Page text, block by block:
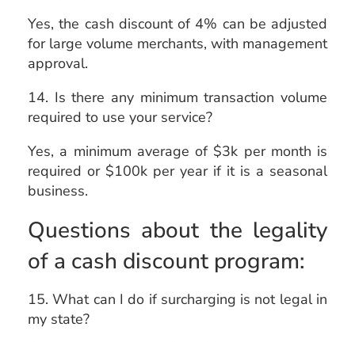
Yes, the cash discount of 4% can be adjusted
for large volume merchants, with management
approval.
14. Is there any minimum transaction volume
required to use your service?
Yes, a minimum average of $3k per month is
required or $100k per year if it is a seasonal
business.
Questions about the legality
of a cash discount program:
15. What can I do if surcharging is not legal in
my state?